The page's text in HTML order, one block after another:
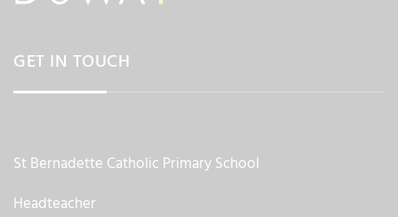
GET IN TOUCH
St Bernadette Catholic Primary School
Headteacher